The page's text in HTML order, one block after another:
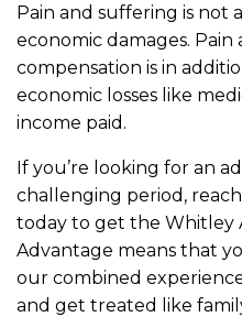
Pain and suffering is not
economic damages. Pain
compensation is in
economic losses like
income paid.
If you’re looking for an
challenging period,
today to get the Whitley
Advantage means that
our combined
and get treated like